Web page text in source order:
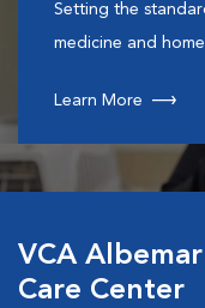
Setting the
medicine and
Learn More
VCA
Care Center